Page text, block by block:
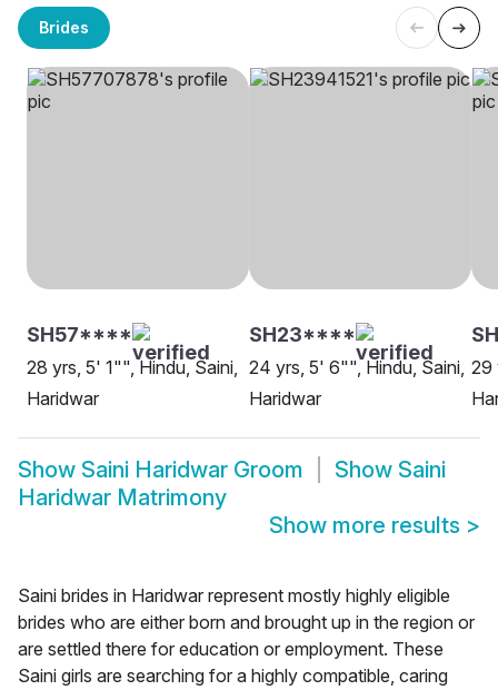
Brides
SH57****
28 yrs, 5' 1"", Hindu, Saini,
Haridwar
SH23****
24 yrs, 5' 6"", Hindu, Saini,
Haridwar
29
Show Saini Haridwar Groom Show Saini
Haridwar Matrimony
Show more results >
Saini brides in Haridwar represent mostly highly eligible
brides who are either born and brought up in the region or
are settled there for education or employment. These
Saini girls are searching for a highly compatible, caring